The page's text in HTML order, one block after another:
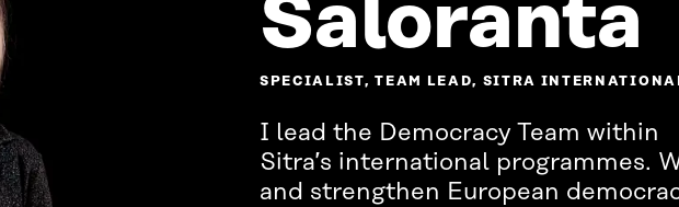
Saloranta
SPECIALIST, TEAM LEAD, SITRA
I lead the Democracy Team within
Sitra’s international programmes.
and strengthen European